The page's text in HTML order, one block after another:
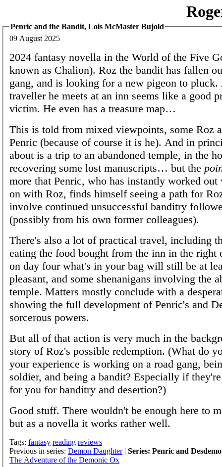
Penric and the Bandit, Lois McMaster Bujold
09 August 2025
2024 fantasy novella in the World of the Five
known as Chalion). Roz the bandit has fallen
gang, and is looking for a new pigeon to pluck.
traveller he meets at an inn seems like a good
victim. He even has a treasure map…
This is told from mixed viewpoints, some Roz
Penric (because of course it is he). And in
about is a trip to an abandoned temple, in the
recovering some lost manuscripts… but the
more that Penric, who has instantly worked out
on with Roz, finds himself seeing a path for
involve continued unsuccessful banditry
(possibly from his own former colleagues).
There's also a lot of practical travel, including
eating the food bought from the inn in the right
on day four what's in your bag will still be at
pleasant, and some shenanigans involving the
temple. Matters mostly conclude with a
showing the full development of Penric's and
sorcerous powers.
But all of that action is very much in the
story of Roz's possible redemption. (What do
your experience is working on a road gang,
soldier, and being a bandit? Especially if
for you for banditry and desertion?)
Good stuff. There wouldn't be enough here to
but as a novella it works rather well.
Tags: fantasy reading reviews
Previous in series: Demon Daughter| Series: Penric and
The Adventure of the Demonic Ox